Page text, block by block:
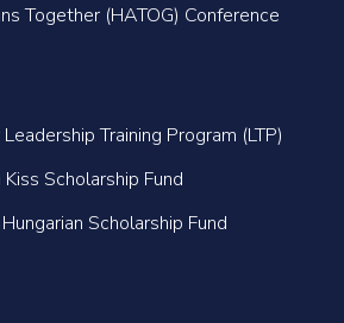
Together (HATOG) Conference
Training Program (LTP)
Scholarship Fund
Scholarship Fund